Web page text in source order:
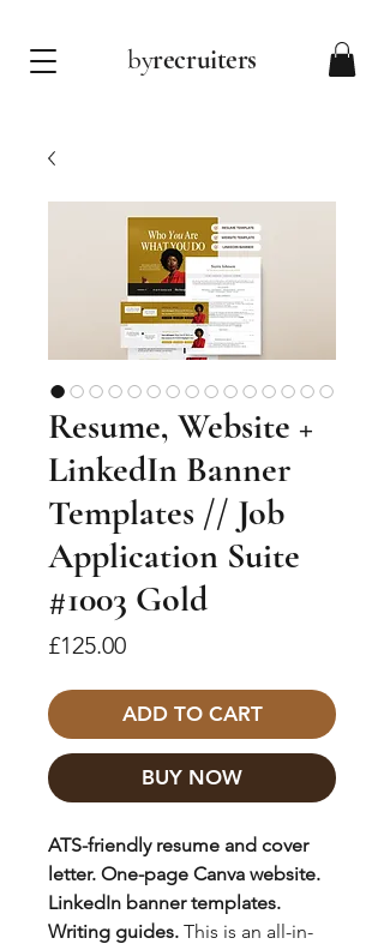
byrecruiters
Resume, Website +
LinkedIn Banner
Templates // Job
Application Suite
#1003 Gold
£125.00Price
ADD TO CART
BUY NOW
ATS-friendly resume and cover
letter. One-page Canva website.
LinkedIn banner templates.
Writing guides. This is an all-in-